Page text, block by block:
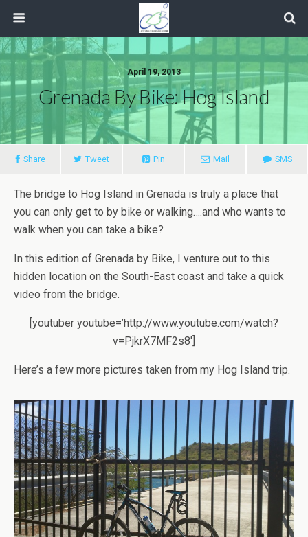
April 19, 2013
Grenada By Bike: Hog Island
Share Tweet Pin Mail SMS
The bridge to Hog Island in Grenada is truly a place that
you can only get to by bike or walking….and who wants to
walk when you can take a bike?
In this edition of Grenada by Bike, I venture out to this
hidden location on the South-East coast and take a quick
video from the bridge.
[youtuber youtube=’http://www.youtube.com/watch?
v=PjkrX7MF2s8′]
Here’s a few more pictures taken from my Hog Island trip.